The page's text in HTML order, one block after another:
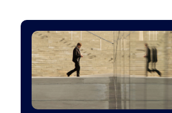
International
Sustainable
Innovation &